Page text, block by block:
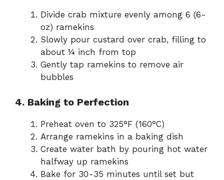
Divide crab mixture evenly among 6 (6-
oz) ramekins
Slowly pour custard over crab, filling to
about ¼ inch from top
Gently tap ramekins to remove air
bubbles
4. Baking to Perfection
Preheat oven to 325°F (160°C)
Arrange ramekins in a baking dish
Create water bath by pouring hot water
halfway up ramekins
Bake for 30-35 minutes until set but